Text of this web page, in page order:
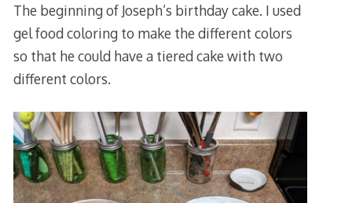
The beginning of Joseph’s birthday cake. I used
gel food coloring to make the different colors
so that he could have a tiered cake with two
different colors.